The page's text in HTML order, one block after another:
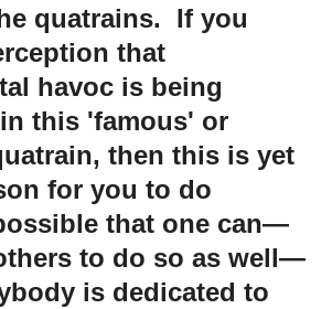
quatrains. If you
that
havoc is being
this 'famous' or
then this is yet
for you to do
that one can—
to do so as well—
is dedicated to